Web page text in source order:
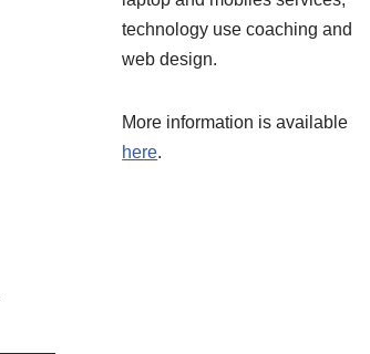
technology use coaching and
web design.
More information is available
here.